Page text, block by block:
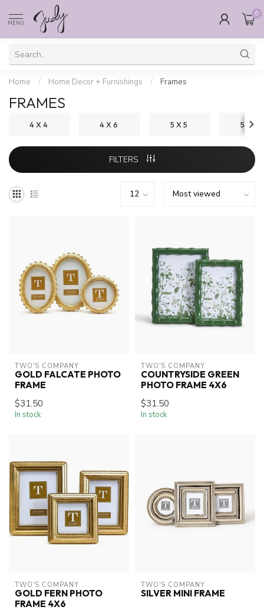
MENU
0
Home / Home Decor + Furnishings / Frames
FRAMES
4 X 4 4 X 6 5 X 5 5 X 7
FILTERS
TWO'S COMPANY
GOLD FALCATE PHOTO
FRAME
$31.50
In stock
TWO'S COMPANY
COUNTRYSIDE GREEN
PHOTO FRAME 4X6
$31.50
In stock
TWO'S COMPANY
GOLD FERN PHOTO
FRAME 4X6
TWO'S COMPANY
SILVER MINI FRAME